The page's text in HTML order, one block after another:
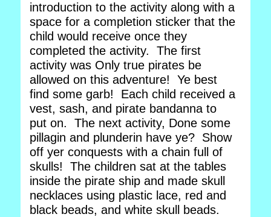
introduction to the activity along with a
space for a completion sticker that the
child would receive once they
completed the activity. The first
activity was Only true pirates be
allowed on this adventure! Ye best
find some garb! Each child received a
vest, sash, and pirate bandanna to
put on. The next activity, Done some
pillagin and plunderin have ye? Show
off yer conquests with a chain full of
skulls! The children sat at the tables
inside the pirate ship and made skull
necklaces using plastic lace, red and
black beads, and white skull beads.